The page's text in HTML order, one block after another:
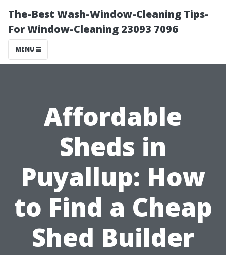
The-Best Wash-Window-Cleaning Tips-
For Window-Cleaning 23093 7096
MENU
Affordable
Sheds in
Puyallup: How
to Find a Cheap
Shed Builder